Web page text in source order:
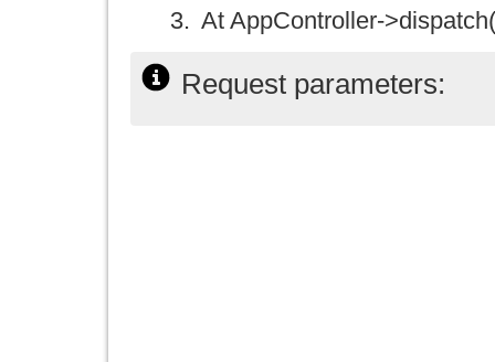
At AppController-
Request parameters: